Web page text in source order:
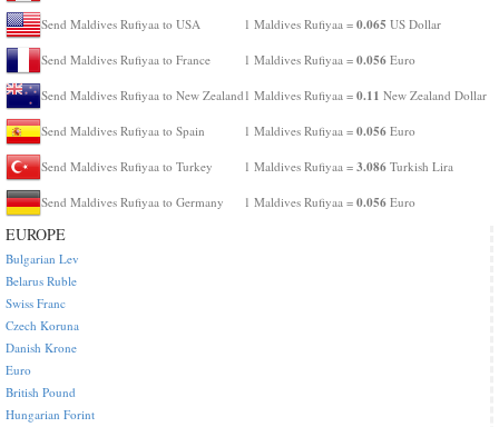
Send Maldives Rufiyaa to USA 1 Maldives Rufiyaa = 0.065 US Dollar
Send Maldives Rufiyaa to France 1 Maldives Rufiyaa = 0.056 Euro
Send Maldives Rufiyaa to New Zealand 1 Maldives Rufiyaa = 0.11 New Zealand Dollar
Send Maldives Rufiyaa to Spain 1 Maldives Rufiyaa = 0.056 Euro
Send Maldives Rufiyaa to Turkey 1 Maldives Rufiyaa = 3.086 Turkish Lira
Send Maldives Rufiyaa to Germany 1 Maldives Rufiyaa = 0.056 Euro
EUROPE
Bulgarian Lev
Belarus Ruble
Swiss Franc
Czech Koruna
Danish Krone
Euro
British Pound
Hungarian Forint